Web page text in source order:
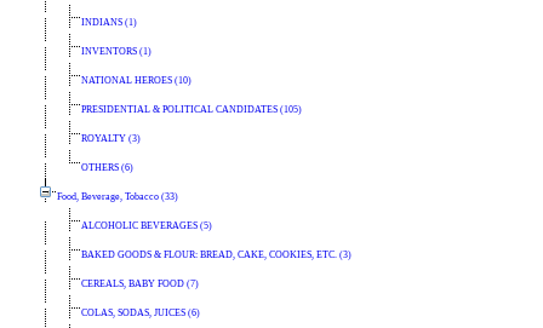
INDIANS (1)
INVENTORS (1)
NATIONAL HEROES (10)
PRESIDENTIAL & POLITICAL CANDIDATES (105)
ROYALTY (3)
OTHERS (6)
Food, Beverage, Tobacco (33)
ALCOHOLIC BEVERAGES (5)
BAKED GOODS & FLOUR: BREAD, CAKE, COOKIES, ETC. (3)
CEREALS, BABY FOOD (7)
COLAS, SODAS, JUICES (6)